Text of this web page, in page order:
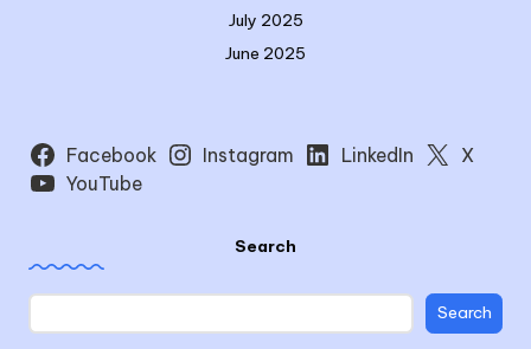
July 2025
June 2025
Facebook Instagram LinkedIn
X
YouTube
Search
Search